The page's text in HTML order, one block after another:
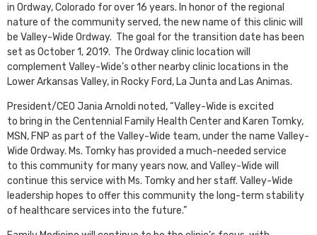
in Ordway, Colorado for over 16 years. In honor of the regional
nature of the community served, the new name of this clinic will
be Valley-Wide Ordway. The goal for the transition date has been
set as October 1, 2019. The Ordway clinic location will
complement Valley-Wide’s other nearby clinic locations in the
Lower Arkansas Valley, in Rocky Ford, La Junta and Las Animas.
President/CEO Jania Arnoldi noted, “Valley-Wide is excited
to bring in the Centennial Family Health Center and Karen Tomky,
MSN, FNP as part of the Valley-Wide team, under the name Valley-
Wide Ordway. Ms. Tomky has provided a much-needed service
to this community for many years now, and Valley-Wide will
continue this service with Ms. Tomky and her staff. Valley-Wide
leadership hopes to offer this community the long-term stability
of healthcare services into the future.”